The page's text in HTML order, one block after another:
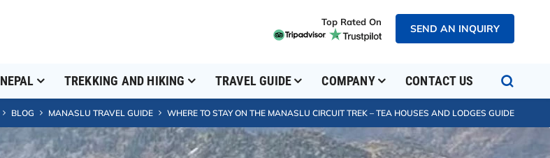
Top Rated On
SEND AN INQUIRY
NEPAL TREKKING AND HIKING TRAVEL GUIDE COMPANY CONTACT US
BLOG MANASLU TRAVEL GUIDE WHERE TO STAY ON THE MANASLU CIRCUIT TREK – TEA HOUSES AND LODGES GUIDE